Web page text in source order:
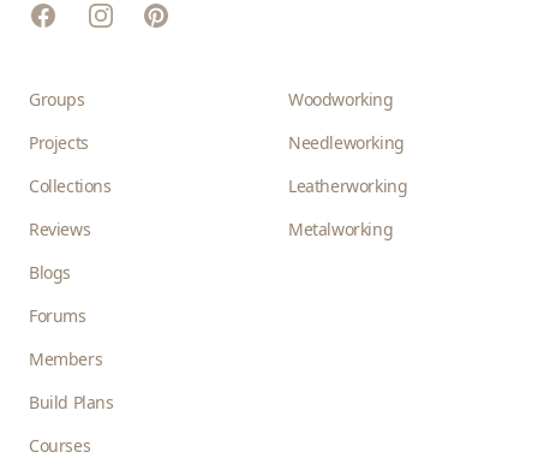
FacebookInstagramPinterest
Groups
Projects
Collections
Reviews
Blogs
Forums
Members
Build Plans
Courses
Woodworking
Needleworking
Leatherworking
Metalworking